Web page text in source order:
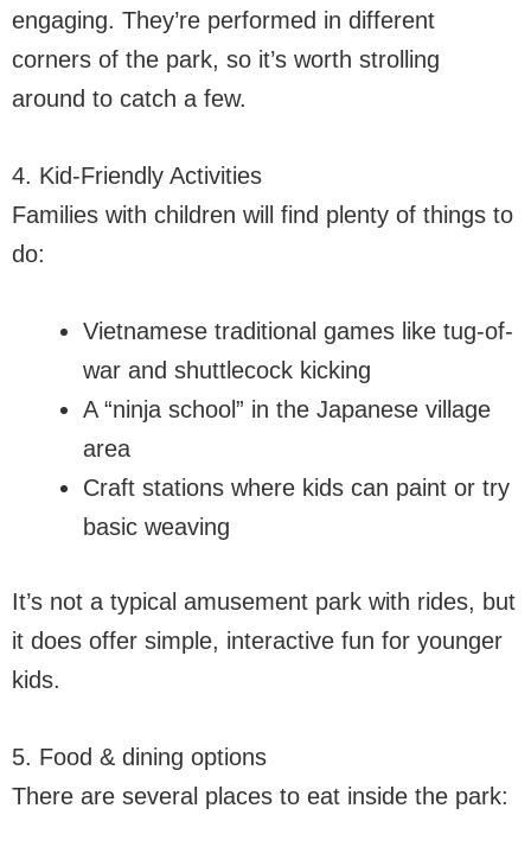
engaging. They’re performed in different
corners of the park, so it’s worth strolling
around to catch a few.
4. Kid-Friendly Activities
Families with children will find plenty of things to
do:
Vietnamese traditional games like tug-of-
war and shuttlecock kicking
A “ninja school” in the Japanese village
area
Craft stations where kids can paint or try
basic weaving
It’s not a typical amusement park with rides, but
it does offer simple, interactive fun for younger
kids.
5. Food & dining options
There are several places to eat inside the park: